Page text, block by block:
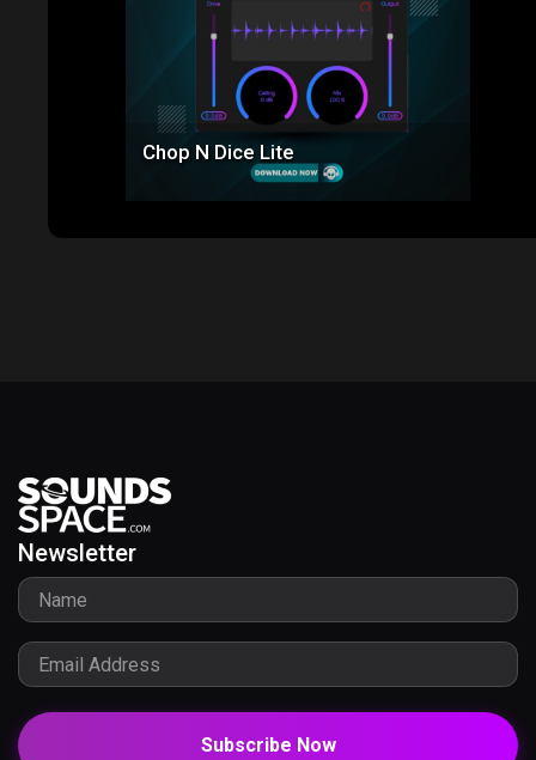
Chop N Dice Lite
Newsletter
Subscribe Now